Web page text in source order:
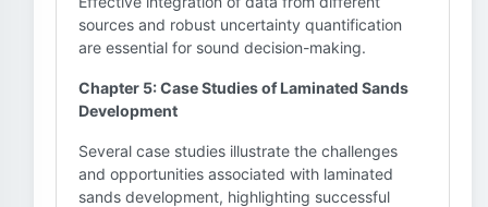
sources and robust uncertainty quantification
are essential for sound decision-making.
Chapter 5: Case Studies of Laminated Sands
Development
Several case studies illustrate the challenges
and opportunities associated with laminated
sands development, highlighting successful